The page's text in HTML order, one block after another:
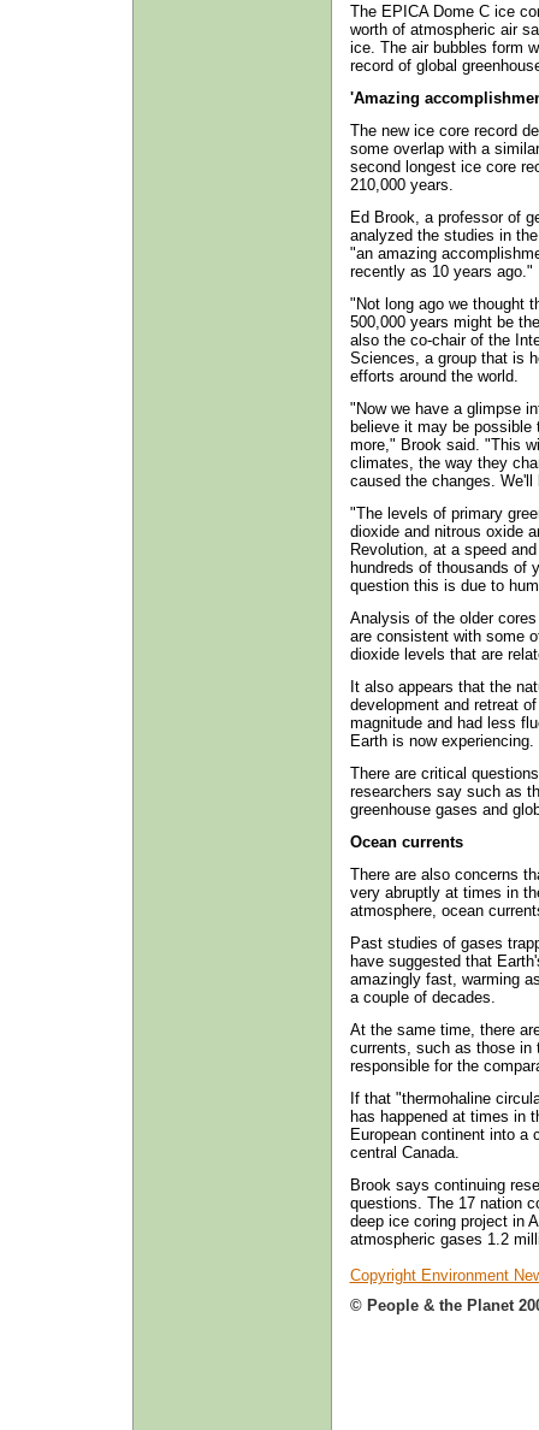
The EPICA Dome C ice
worth of atmospheric air
ice. The air bubbles form
record of global
'Amazing
The new ice core record
some overlap with a
second longest ice core
210,000 years.
Ed Brook, a professor of
analyzed the studies in
"an amazing
recently as 10 years ago."
"Not long ago we thought
500,000 years might be
also the co-chair of the
Sciences, a group that is
efforts around the world.
"Now we have a glimpse
believe it may be
more," Brook said. "This
climates, the way they
caused the changes.
"The levels of primary
dioxide and nitrous oxide
Revolution, at a speed
hundreds of thousands of
question this is due to
Analysis of the older
are consistent with some
dioxide levels that are
It also appears that the
development and retreat
magnitude and had less
Earth is now experiencing.
There are critical
researchers say such as
greenhouse gases and
Ocean currents
There are also concerns
very abruptly at times in
atmosphere, ocean
Past studies of gases
have suggested that
amazingly fast, warming
a couple of decades.
At the same time, there
currents, such as those in
responsible for the
If that "thermohaline
has happened at times in
European continent into a
central Canada.
Brook says continuing
questions. The 17 nation
deep ice coring project in
atmospheric gases 1.2
Copyright Environment
© People & the Planet